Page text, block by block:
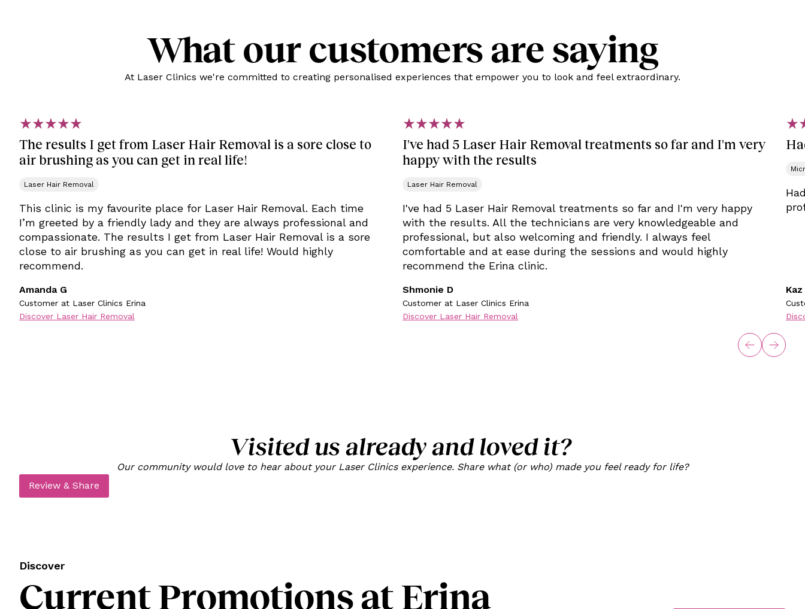
What our customers are saying
At Laser Clinics we're committed to creating personalised experiences that empower you to look and feel extraordinary.
The results I get from Laser Hair Removal is a sore close to
air brushing as you can get in real life!
Laser Hair Removal
This clinic is my favourite place for Laser Hair Removal. Each time
I’m greeted by a friendly lady and they are always professional and
compassionate. The results I get from Laser Hair Removal is a sore
close to air brushing as you can get in real life! Would highly
recommend.
Amanda G
Customer at Laser Clinics Erina
Discover Laser Hair Removal
I've had 5 Laser Hair Removal treatments so far and I'm very
happy with the results
Laser Hair Removal
I've had 5 Laser Hair Removal treatments so far and I'm very happy
with the results. All the technicians are very knowledgeable and
professional, but also welcoming and friendly. I always feel
comfortable and at ease during the sessions and would highly
recommend the Erina clinic.
Shmonie D
Customer at Laser Clinics Erina
Discover Laser Hair Removal
Kaz
Visited us already and loved it?
Our community would love to hear about your Laser Clinics experience. Share what (or who) made you feel ready for life?
Review & Share
Discover
Current Promotions at Erina